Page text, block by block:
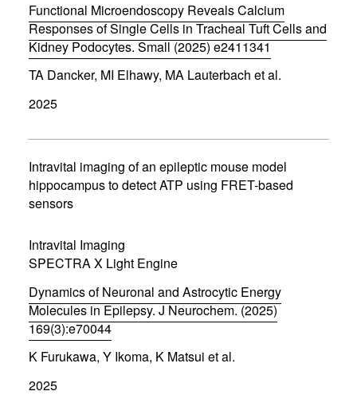
w
)
Functional Microendoscopy Reveals Calcium
Responses of Single Cells in Tracheal Tuft Cells and
Kidney Podocytes. Small (2025) e2411341
(
o
e
n
n
e
w
n
d
w
)
TA Dancker, MI Elhawy, MA Lauterbach et al.
2025
Intravital imaging of an epileptic mouse model
hippocampus to detect ATP using FRET-based
sensors
Intravital Imaging
SPECTRA X Light Engine
Dynamics of Neuronal and Astrocytic Energy
Molecules in Epilepsy. J Neurochem. (2025)
169(3):e70044
(
o
e
K Furukawa, Y Ikoma, K Matsui et al.
2025